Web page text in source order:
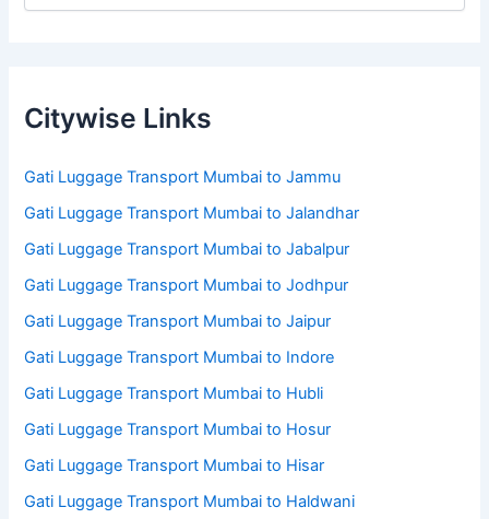
Citywise Links
Gati Luggage Transport Mumbai to Jammu
Gati Luggage Transport Mumbai to Jalandhar
Gati Luggage Transport Mumbai to Jabalpur
Gati Luggage Transport Mumbai to Jodhpur
Gati Luggage Transport Mumbai to Jaipur
Gati Luggage Transport Mumbai to Indore
Gati Luggage Transport Mumbai to Hubli
Gati Luggage Transport Mumbai to Hosur
Gati Luggage Transport Mumbai to Hisar
Gati Luggage Transport Mumbai to Haldwani